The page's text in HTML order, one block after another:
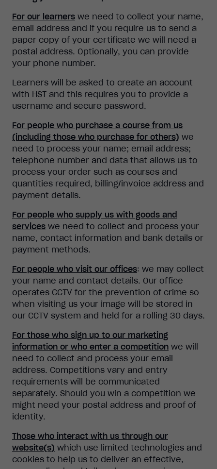
For our learners we need to collect your name,
email address and if you require us to send a
paper copy of your certificate we will need a
postal address. Optionally, you can provide
your phone number.
Learners will be asked to create an account
with HST and this requires you to provide a
username and secure password.
For people who purchase a course from us
(including those who purchase for others) we
need to process your name; email address;
telephone number and data that allows us to
process your order such as courses and
quantities required, billing/invoice address and
payment details.
For people who supply us with goods and
services we need to collect and process your
name, contact information and bank details or
payment methods.
For people who visit our offices: we may collect
your name and contact details. Our office
operates CCTV for the prevention of crime so
when visiting us your image will be stored in
our CCTV system and held for a rolling 30 days.
For those who sign up to our marketing
information or who enter a competition we will
need to collect and process your email
address. Competitions vary and entry
requirements will be communicated
separately. Should you win a competition we
might need your postal address and proof of
identity.
Those who interact with us through our
website(s) which use limited technologies and
cookies to help us to deliver an effective,